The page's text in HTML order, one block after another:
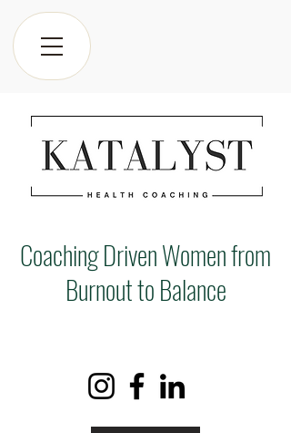
Coaching Driven Women from
Burnout to Balance